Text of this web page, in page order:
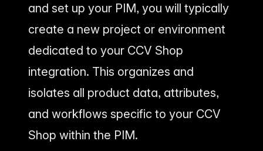
and set up your PIM, you will typically
create a new project or environment
dedicated to your CCV Shop
integration. This organizes and
isolates all product data, attributes,
and workflows specific to your CCV
Shop within the PIM.